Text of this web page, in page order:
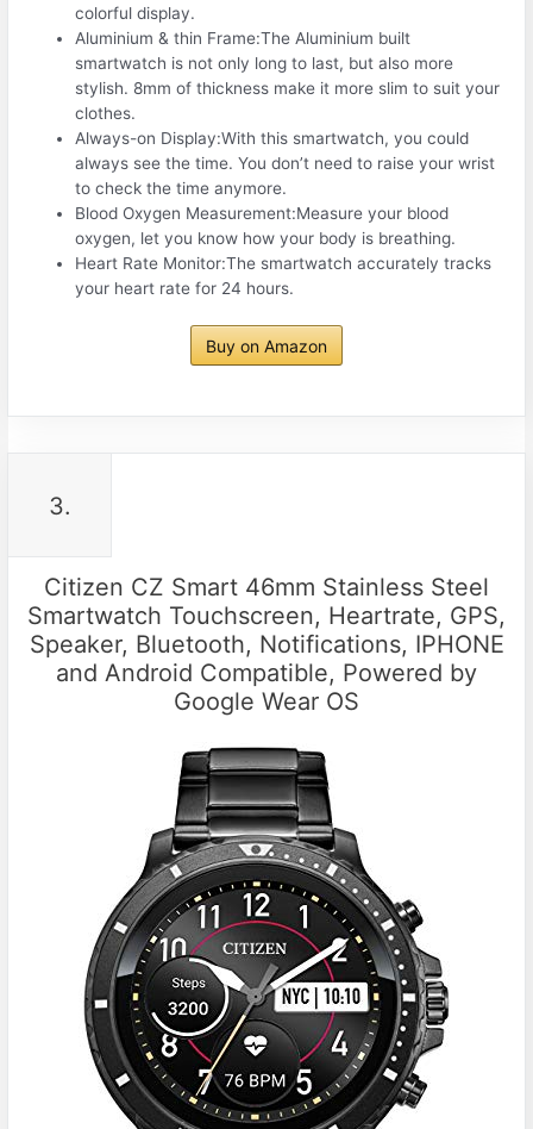
colorful display.
Aluminium & thin Frame:The Aluminium built
smartwatch is not only long to last, but also more
stylish. 8mm of thickness make it more slim to suit your
clothes.
Always-on Display:With this smartwatch, you could
always see the time. You don’t need to raise your wrist
to check the time anymore.
Blood Oxygen Measurement:Measure your blood
oxygen, let you know how your body is breathing.
Heart Rate Monitor:The smartwatch accurately tracks
your heart rate for 24 hours.
Buy on Amazon
3.
Citizen CZ Smart 46mm Stainless Steel
Smartwatch Touchscreen, Heartrate, GPS,
Speaker, Bluetooth, Notifications, IPHONE
and Android Compatible, Powered by
Google Wear OS